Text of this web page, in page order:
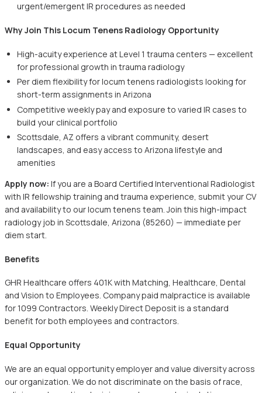
urgent/emergent IR procedures as needed
Why Join This Locum Tenens Radiology Opportunity
High-acuity experience at Level 1 trauma centers — excellent
for professional growth in trauma radiology
Per diem flexibility for locum tenens radiologists looking for
short-term assignments in Arizona
Competitive weekly pay and exposure to varied IR cases to
build your clinical portfolio
Scottsdale, AZ offers a vibrant community, desert
landscapes, and easy access to Arizona lifestyle and
amenities
Apply now: If you are a Board Certified Interventional Radiologist
with IR fellowship training and trauma experience, submit your CV
and availability to our locum tenens team. Join this high-impact
radiology job in Scottsdale, Arizona (85260) — immediate per
diem start.
Benefits
GHR Healthcare offers 401K with Matching, Healthcare, Dental
and Vision to Employees. Company paid malpractice is available
for 1099 Contractors. Weekly Direct Deposit is a standard
benefit for both employees and contractors.
Equal Opportunity
We are an equal opportunity employer and value diversity across
our organization. We do not discriminate on the basis of race,